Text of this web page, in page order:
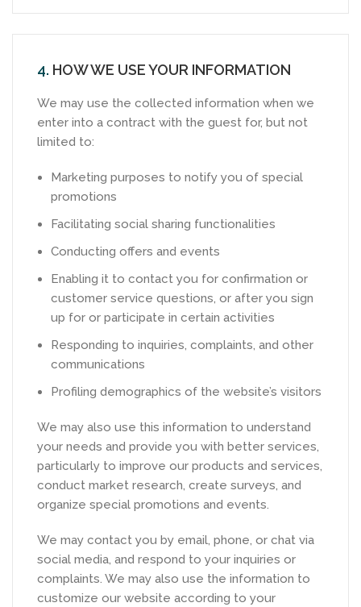
4. HOW WE USE YOUR INFORMATION
We may use the collected information when we
enter into a contract with the guest for, but not
limited to:
Marketing purposes to notify you of special
promotions
Facilitating social sharing functionalities
Conducting offers and events
Enabling it to contact you for confirmation or
customer service questions, or after you sign
up for or participate in certain activities
Responding to inquiries, complaints, and other
communications
Profiling demographics of the website’s visitors
We may also use this information to understand
your needs and provide you with better services,
particularly to improve our products and services,
conduct market research, create surveys, and
organize special promotions and events.
We may contact you by email, phone, or chat via
social media, and respond to your inquiries or
complaints. We may also use the information to
customize our website according to your